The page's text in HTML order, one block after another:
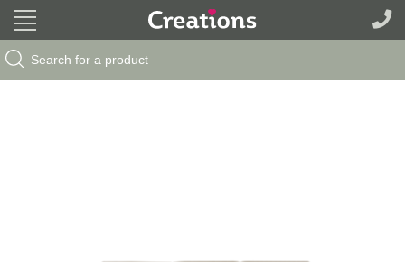
Search
for:
Search Button